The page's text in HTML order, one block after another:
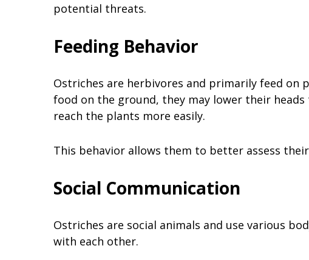
potential threats.
Feeding Behavior
Ostriches are herbivores and primarily feed on
food on the ground, they may lower their
reach the plants more easily.
This behavior allows them to better assess
Social Communication
Ostriches are social animals and use various
with each other.